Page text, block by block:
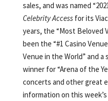
sales, and was named
Celebrity Accessfor its
years, the “Most Beloved
been the “#1 Casino
Venue in the World” and
winner for “Arena of the
concerts and other great
information on this